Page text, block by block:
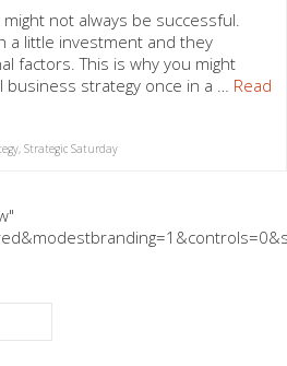
not always be successful.
a little investment and they
factors. This is why you might
business strategy once in a … Read
, Strategic Saturday